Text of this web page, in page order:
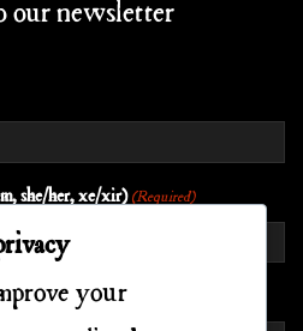
our newsletter
she/her, xe/xir) (Required)
your